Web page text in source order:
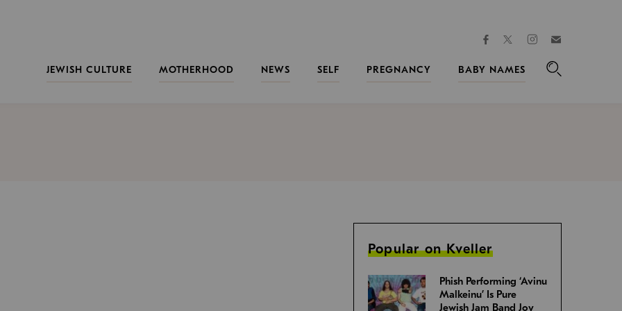
facebooktwitterinstagram
JEWISH CULTURE
MOTHERHOOD NEWS SELF PREGNANCY
BABY NAMES
Popular on Kveller
Phish Performing ‘Avinu
Malkeinu’ Is Pure
Jewish Jam Band Joy